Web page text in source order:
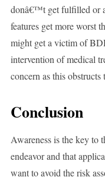
donâ€™t get fulfilled or
features get more worst
might get a victim of
intervention of medical
concern as this
Conclusion
Awareness is the key to
endeavor and that
want to avoid the risk